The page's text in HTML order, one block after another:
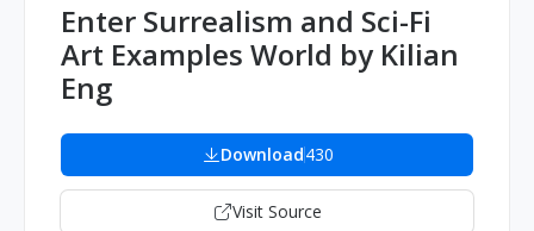
Enter Surrealism and Sci-Fi
Art Examples World by Kilian
Eng
Download430
Visit Source